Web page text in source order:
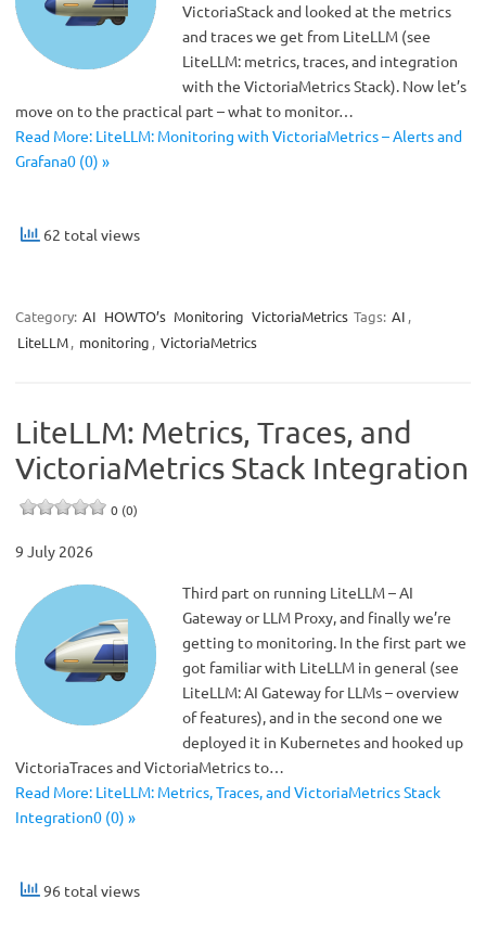
VictoriaStack and looked at the metrics
and traces we get from LiteLLM (see
LiteLLM: metrics, traces, and integration
with the VictoriaMetrics Stack). Now let’s
move on to the practical part – what to monitor…
Read More: LiteLLM: Monitoring with VictoriaMetrics – Alerts and
Grafana0 (0) »
62 total views
Category: AI HOWTO’s Monitoring VictoriaMetrics Tags: AI ,
LiteLLM, monitoring , VictoriaMetrics
LiteLLM: Metrics, Traces, and
VictoriaMetrics Stack Integration
0 (0)
9 July 2026
Third part on running LiteLLM – AI
Gateway or LLM Proxy, and finally we’re
getting to monitoring. In the first part we
got familiar with LiteLLM in general (see
LiteLLM: AI Gateway for LLMs – overview
of features), and in the second one we
deployed it in Kubernetes and hooked up
VictoriaTraces and VictoriaMetrics to…
Read More: LiteLLM: Metrics, Traces, and VictoriaMetrics Stack
Integration0 (0) »
96 total views